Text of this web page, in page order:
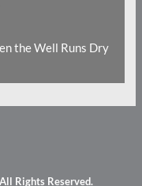
the Well Runs Dry
Rights Reserved.